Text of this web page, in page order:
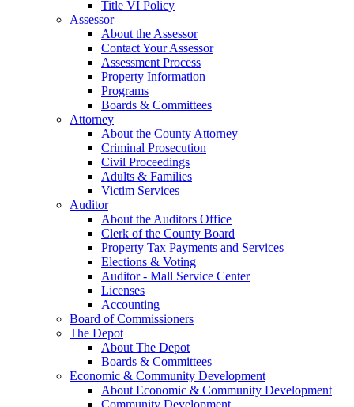
Title VI Policy
Assessor
About the Assessor
Contact Your Assessor
Assessment Process
Property Information
Programs
Boards & Committees
Attorney
About the County Attorney
Criminal Prosecution
Civil Proceedings
Adults & Families
Victim Services
Auditor
About the Auditors Office
Clerk of the County Board
Property Tax Payments and Services
Elections & Voting
Auditor - Mall Service Center
Licenses
Accounting
Board of Commissioners
The Depot
About The Depot
Boards & Committees
Economic & Community Development
About Economic & Community Development